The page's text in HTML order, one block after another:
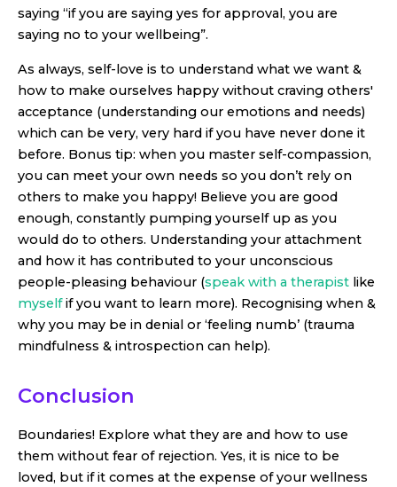
saying “if you are saying yes for approval, you are
saying no to your wellbeing”.
As always, self-love is to understand what we want &
how to make ourselves happy without craving others'
acceptance (understanding our emotions and needs)
which can be very, very hard if you have never done it
before. Bonus tip: when you master self-compassion,
you can meet your own needs so you don’t rely on
others to make you happy! Believe you are good
enough, constantly pumping yourself up as you
would do to others. Understanding your attachment
and how it has contributed to your unconscious
people-pleasing behaviour (speak with a therapist like
myselfif you want to learn more). Recognising when &
why you may be in denial or ‘feeling numb’ (trauma
mindfulness & introspection can help).
Conclusion
Boundaries! Explore what they are and how to use
them without fear of rejection. Yes, it is nice to be
loved, but if it comes at the expense of your wellness